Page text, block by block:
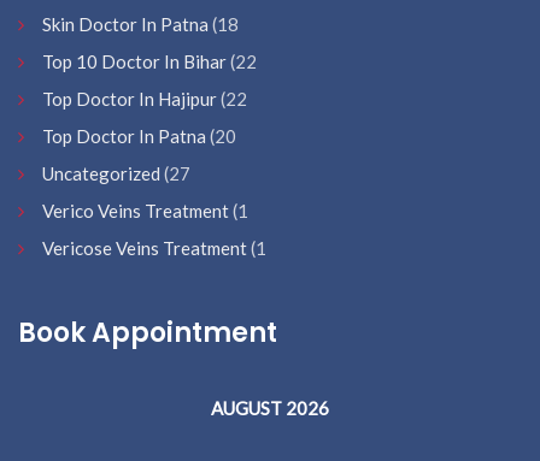
Skin Doctor In Patna (18
Top 10 Doctor In Bihar(22
Top Doctor In Hajipur(22
Top Doctor In Patna (20
Uncategorized (27
Verico Veins Treatment(1
Vericose Veins Treatment(1
Book Appointment
AUGUST 2026